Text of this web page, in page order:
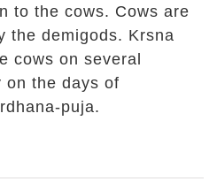
to the cows. Cows are
the demigods. Krsna
cows on several
on the days of
puja.